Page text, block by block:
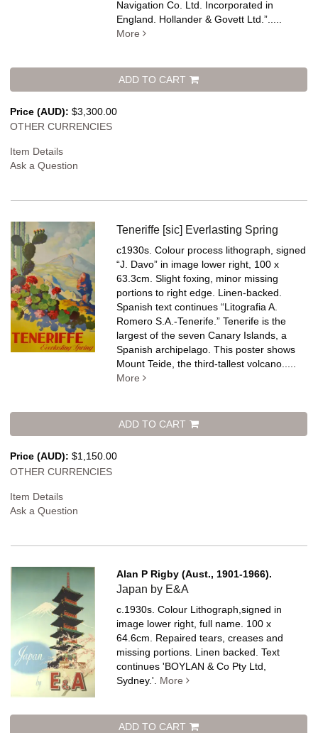
Navigation Co. Ltd. Incorporated in
England. Hollander & Govett Ltd.”
More
ADD TO CART
Price (AUD): $3,300.00
OTHER CURRENCIES
Item Details
Ask a Question
Teneriffe [sic] Everlasting Spring
c1930s. Colour process lithograph, signed
“J. Davo” in image lower right, 100 x
63.3cm. Slight foxing, minor missing
portions to right edge. Linen-backed.
Spanish text continues “Litografia A.
Romero S.A.-Tenerife.” Tenerife is the
largest of the seven Canary Islands, a
Spanish archipelago. This poster shows
Mount Teide, the third-tallest volcano.....
More
ADD TO CART
Price (AUD): $1,150.00
OTHER CURRENCIES
Item Details
Ask a Question
Alan P Rigby (Aust., 1901-1966).
Japan by E&A
c.1930s. Colour Lithograph,signed in
image lower right, full name. 100 x
64.6cm. Repaired tears, creases and
missing portions. Linen backed.Text
continues 'BOYLAN & Co Pty Ltd,
Sydney.'.
More
ADD TO CART